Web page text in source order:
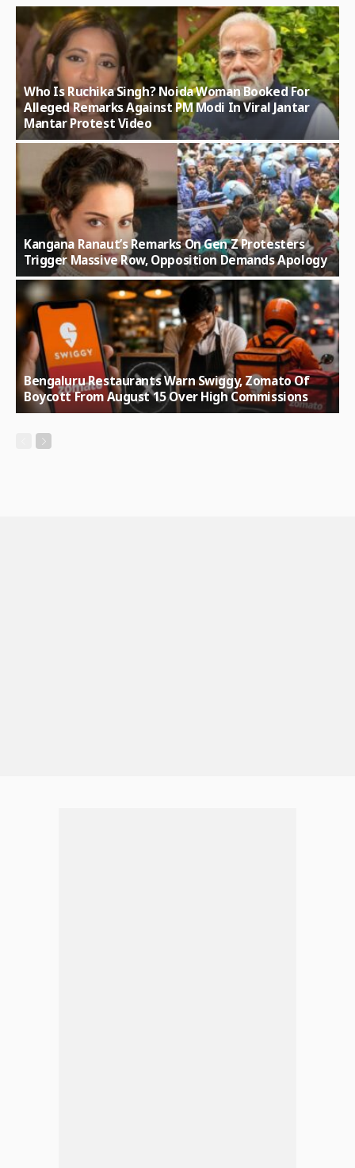
Who Is Ruchika Singh? Noida Woman Booked For
Alleged Remarks Against PM Modi In Viral Jantar
Mantar Protest Video
Kangana Ranaut’s Remarks On Gen Z Protesters
Trigger Massive Row, Opposition Demands Apology
Bengaluru Restaurants Warn Swiggy, Zomato Of
Boycott From August 15 Over High Commissions